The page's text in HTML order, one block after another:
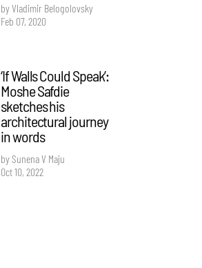
by Vladimir Belogolovsky
Feb 07, 2020
‘If Walls Could Speak’:
Moshe Safdie
sketches his
architectural journey
in words
by Sunena V Maju
Oct 10, 2022